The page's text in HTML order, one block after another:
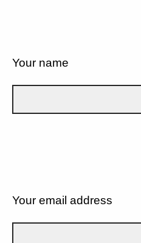
Your name
Your email address